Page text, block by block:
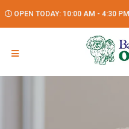
OPEN TODAY: 10:00 AM - 4:30 PM